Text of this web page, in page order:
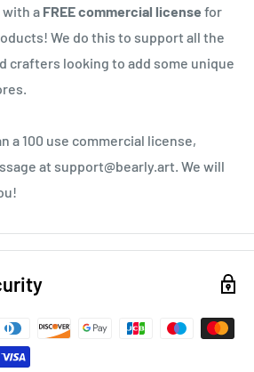
a FREE commercial license for
We do this to support all the
crafters looking to add some unique
a 100 use commercial license,
at support@bearly.art. We will